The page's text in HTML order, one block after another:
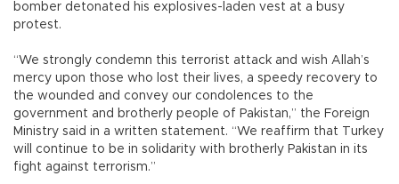
bomber detonated his explosives-laden vest at a busy
protest.
“We strongly condemn this terrorist attack and wish Allah’s
mercy upon those who lost their lives, a speedy recovery to
the wounded and convey our condolences to the
government and brotherly people of Pakistan,” the Foreign
Ministry said in a written statement. “We reaffirm that Turkey
will continue to be in solidarity with brotherly Pakistan in its
fight against terrorism.”